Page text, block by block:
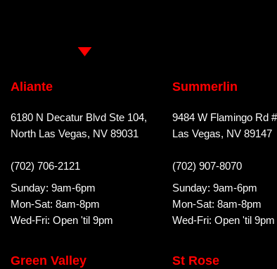
Aliante
6180 N Decatur Blvd Ste 104,
North Las Vegas, NV 89031
(702) 706-2121
Sunday: 9am-6pm
Mon-Sat: 8am-8pm
Wed-Fri: Open 'til 9pm
Summerlin
9484 W Flamingo Rd
Las Vegas, NV 89147
(702) 907-8070
Sunday: 9am-6pm
Mon-Sat: 8am-8pm
Wed-Fri: Open 'til 9pm
Green Valley St Rose